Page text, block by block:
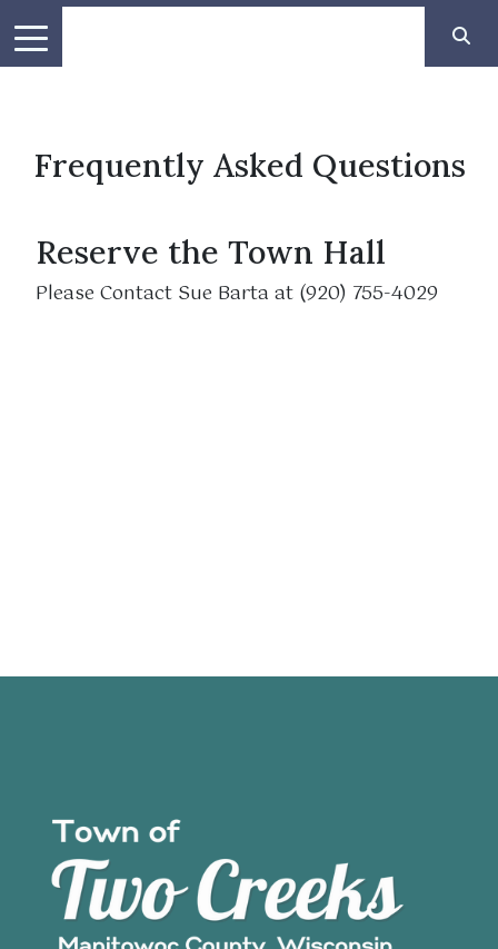
Frequently Asked Questions
Reserve the Town Hall
Please Contact Sue Barta at (920) 755-4029